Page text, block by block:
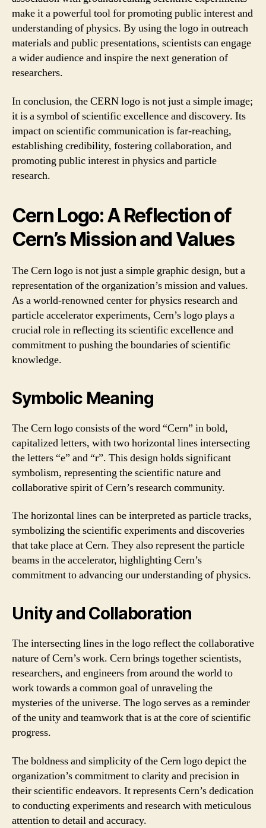
make it a powerful tool for promoting public interest and
understanding of physics. By using the logo in outreach
materials and public presentations, scientists can engage
a wider audience and inspire the next generation of
researchers.
In conclusion, the CERN logo is not just a simple image;
it is a symbol of scientific excellence and discovery. Its
impact on scientific communication is far-reaching,
establishing credibility, fostering collaboration, and
promoting public interest in physics and particle
research.
Cern Logo: A Reflection of
Cern’s Mission and Values
The Cern logo is not just a simple graphic design, but a
representation of the organization’s mission and values.
As a world-renowned center for physics research and
particle accelerator experiments, Cern’s logo plays a
crucial role in reflecting its scientific excellence and
commitment to pushing the boundaries of scientific
knowledge.
Symbolic Meaning
The Cern logo consists of the word “Cern” in bold,
capitalized letters, with two horizontal lines intersecting
the letters “e” and “r”. This design holds significant
symbolism, representing the scientific nature and
collaborative spirit of Cern’s research community.
The horizontal lines can be interpreted as particle tracks,
symbolizing the scientific experiments and discoveries
that take place at Cern. They also represent the particle
beams in the accelerator, highlighting Cern’s
commitment to advancing our understanding of physics.
Unity and Collaboration
The intersecting lines in the logo reflect the collaborative
nature of Cern’s work. Cern brings together scientists,
researchers, and engineers from around the world to
work towards a common goal of unraveling the
mysteries of the universe. The logo serves as a reminder
of the unity and teamwork that is at the core of scientific
progress.
The boldness and simplicity of the Cern logo depict the
organization’s commitment to clarity and precision in
their scientific endeavors. It represents Cern’s dedication
to conducting experiments and research with meticulous
attention to detail and accuracy.